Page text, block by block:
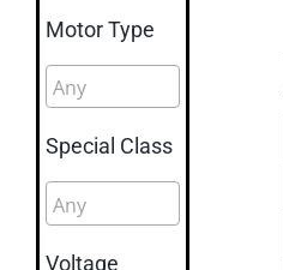
Motor Type
Special Class
Voltage